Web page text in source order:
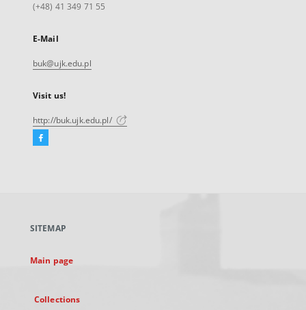
(+48) 41 349 71 55
E-Mail
buk@ujk.edu.pl
Visit us!
http://buk.ujk.edu.pl/
Facebook
new
SITEMAP
Main page
Collections